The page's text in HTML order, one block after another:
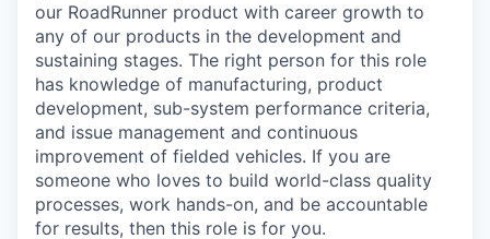
our RoadRunner product with career growth to
any of our products in the development and
sustaining stages. The right person for this role
has knowledge of manufacturing, product
development, sub-system performance criteria,
and issue management and continuous
improvement of fielded vehicles. If you are
someone who loves to build world-class quality
processes, work hands-on, and be accountable
for results, then this role is for you.